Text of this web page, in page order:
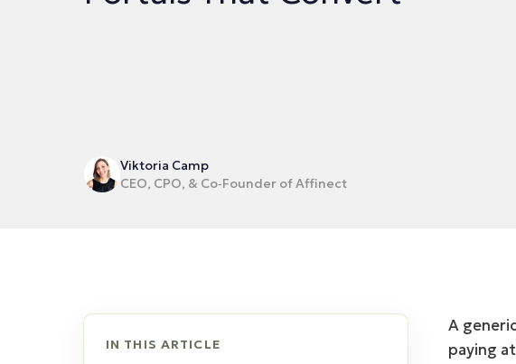
Viktoria Camp
CEO, CPO, & Co‑Founder of Affinect
IN THIS ARTICLE
A
paying